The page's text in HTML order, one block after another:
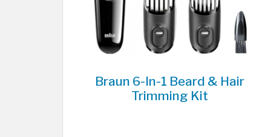
Braun 6-In-1 Beard & Hair
Trimming Kit